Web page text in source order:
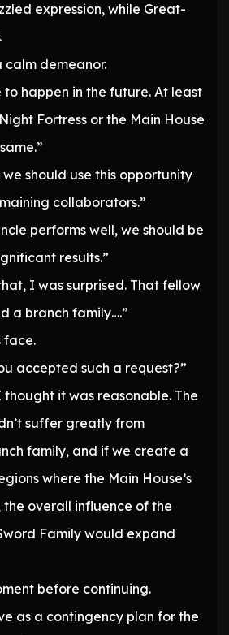
expression, while Great-
calm demeanor.
to happen in the future. At least
Fortress or the Main House
we should use this opportunity
collaborators.”
performs well, we should be
results.”
I was surprised. That fellow
a branch family….”
face.
accepted such a request?”
thought it was reasonable. The
suffer greatly from
family, and if we create a
where the Main House’s
the overall influence of the
Family would expand
before continuing.
as a contingency plan for the